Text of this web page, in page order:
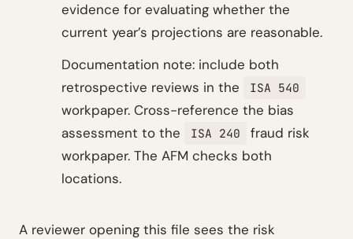
evidence for evaluating whether the
current year’s projections are reasonable.
Documentation note: include both
retrospective reviews in the
ISA 540
workpaper. Cross-reference the bias
assessment to the
ISA 240
fraud risk
workpaper. The AFM checks both
locations.
A reviewer opening this file sees the risk